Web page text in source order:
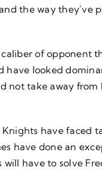
the way they’ve
of opponent
looked
take away from
have
have done an
have to solve